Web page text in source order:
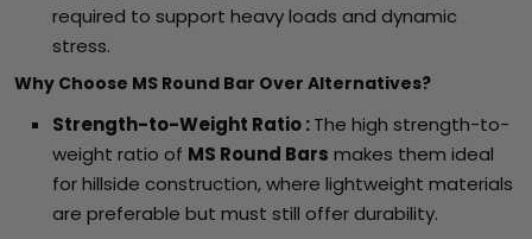
required to support heavy loads and dynamic
stress.
Why Choose MS Round Bar Over Alternatives?
Strength-to-Weight Ratio :The high strength-to-
weight ratio of MS Round Bars makes them ideal
for hillside construction, where lightweight materials
are preferable but must still offer durability.